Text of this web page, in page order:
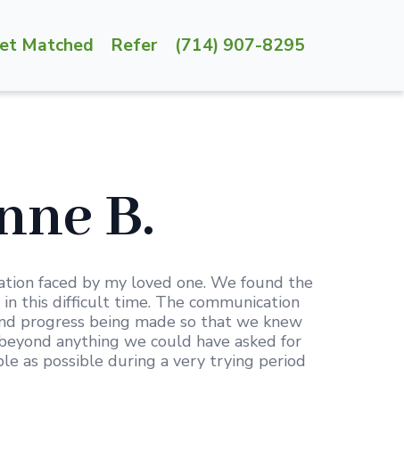
Matched Refer (714) 907-8295
B.
faced by my loved one. We found the
this difficult time. The communication
progress being made so that we knew
anything we could have asked for
as possible during a very trying period